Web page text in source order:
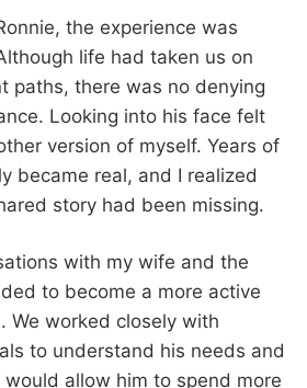
the experience was
life had taken us on
paths, there was no denying
Looking into his face felt
version of myself. Years of
became real, and I realized
story had been missing.
with my wife and the
to become a more active
We worked closely with
to understand his needs and
allow him to spend more